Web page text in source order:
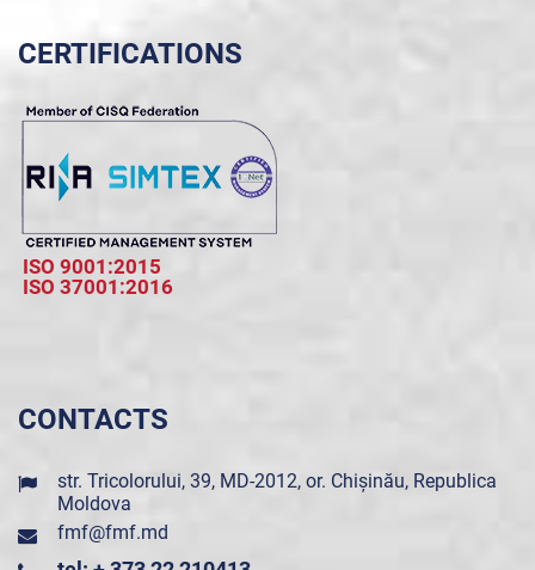
CERTIFICATIONS
ISO 9001:2015
ISO 37001:2016
CONTACTS
str. Tricolorului, 39, MD-2012, or. Chișinău, Republica
Moldova
fmf@fmf.md